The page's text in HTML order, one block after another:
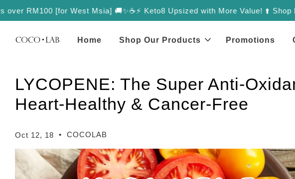
[for West Msia] 🚚✨☕️⚡️ Keto8 Upsized with More Value! ⬆️ Shop here!
Home Shop Our Products Promotions
LYCOPENE: The Super Anti-
Heart-Healthy & Cancer-Free
Oct 12, 18 • COCOLAB